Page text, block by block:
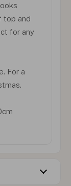
top and
for any
For a